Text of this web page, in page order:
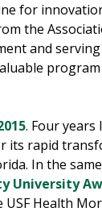
for
the
and
. Four
its rapid
In the
University
Health